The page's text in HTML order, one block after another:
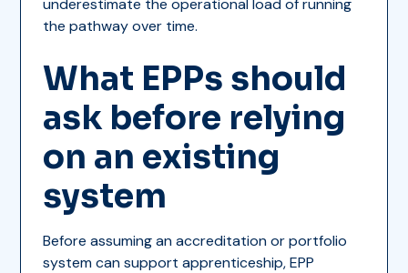
underestimate the operational load of running
the pathway over time.
What EPPs should
ask before relying
on an existing
system
Before assuming an accreditation or portfolio
system can support apprenticeship, EPP